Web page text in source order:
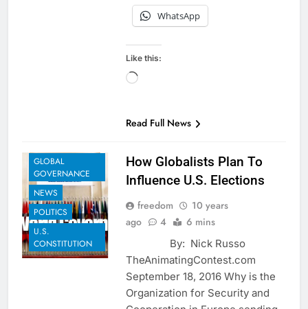
WhatsApp
Like this:
Loading…
Read Full News
GLOBAL
GOVERNANCE
NEWS
POLITICS
U.S.
CONSTITUTION
How Globalists Plan To
Influence U.S. Elections
freedom
10 years
ago
4 6 mins
By: Nick Russo
TheAnimatingContest.com
September 18, 2016 Why is the
Organization for Security and